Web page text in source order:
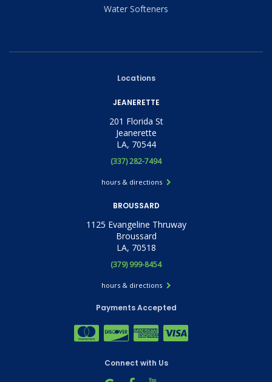
Water Softeners
Locations
JEANERETTE
201 Florida St
Jeanerette
LA, 70544
(337) 282-7494
hours & directions
BROUSSARD
1125 Evangeline Thruway
Broussard
LA, 70518
(379) 999-8454
hours & directions
Payments Accepted
Connect with Us